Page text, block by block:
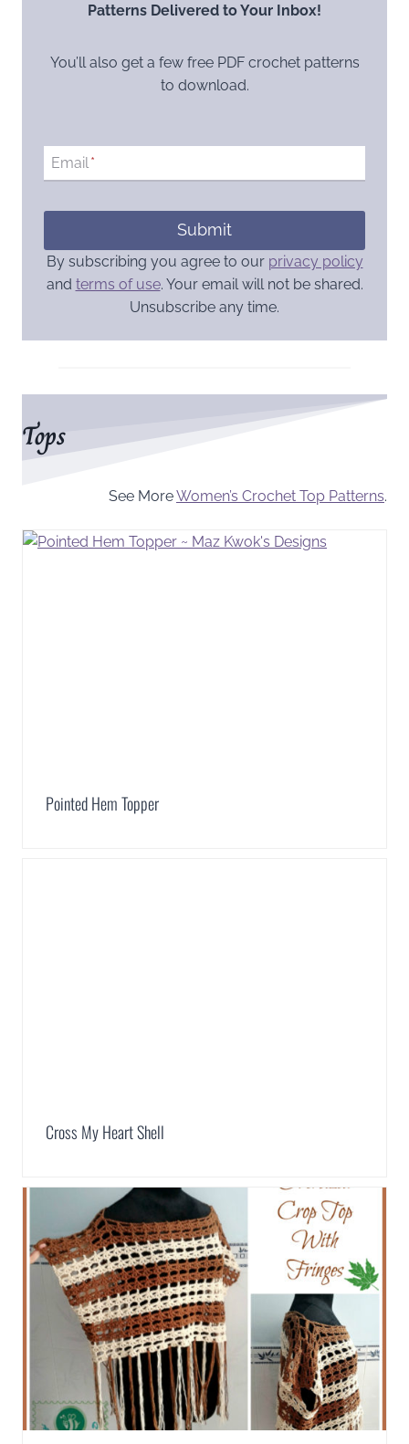
Patterns Delivered to Your Inbox!
You’ll also get a few free PDF crochet patterns
to download.
Email*
Submit
By subscribing you agree to our privacy policy
and terms of use. Your email will not be shared.
Unsubscribe any time.
Tops
See MoreWomen’s Crochet Top Patterns.
Pointed Hem Topper
Cross My Heart Shell